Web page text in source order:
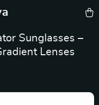
Sunglasses –
Lenses